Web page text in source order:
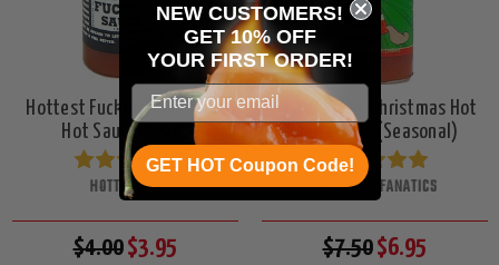
Hottest Fuckin' Sauce Mini
Hot Sauce, 1.5oz.
HOTTEST FN
$4.00$3.95
Merry Fuckin' Christmas Hot
Sauce, 5oz. (Seasonal)
HOT SAUCE FANATICS
$7.50$6.95
NEW CUSTOMERS!
GET 10% OFF
YOUR FIRST ORDER!
GET HOT Coupon Code!